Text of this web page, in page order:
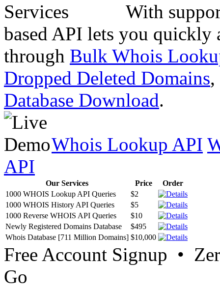
With
based API lets you quickly
through Bulk Whois
Dropped Deleted Domains,
Database Download.
Whois Lookup API
API
Our Services Price
Order
1000 WHOIS Lookup API Queries
$2
1000 WHOIS History API Queries
$5
1000 Reverse WHOIS API Queries
$10
Newly Registered Domains Database
$495
Whois Database [711 Million Domains] $10,000
Free Account Signup •
Go